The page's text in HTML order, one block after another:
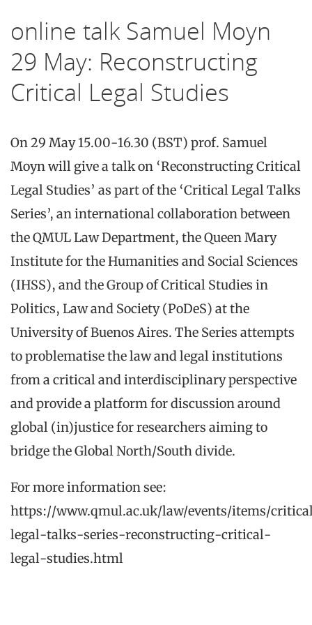
online talk Samuel Moyn
29 May: Reconstructing
Critical Legal Studies
On 29 May 15.00-16.30 (BST) prof. Samuel
Moyn will give a talk on ‘Reconstructing Critical
Legal Studies’ as part of the ‘Critical Legal Talks
Series’, an international collaboration between
the QMUL Law Department, the Queen Mary
Institute for the Humanities and Social Sciences
(IHSS), and the Group of Critical Studies in
Politics, Law and Society (PoDeS) at the
University of Buenos Aires. The Series attempts
to problematise the law and legal institutions
from a critical and interdisciplinary perspective
and provide a platform for discussion around
global (in)justice for researchers aiming to
bridge the Global North/South divide.
For more information see:
https://www.qmul.ac.uk/law/events/items/
legal-talks-series-reconstructing-critical-
legal-studies.html